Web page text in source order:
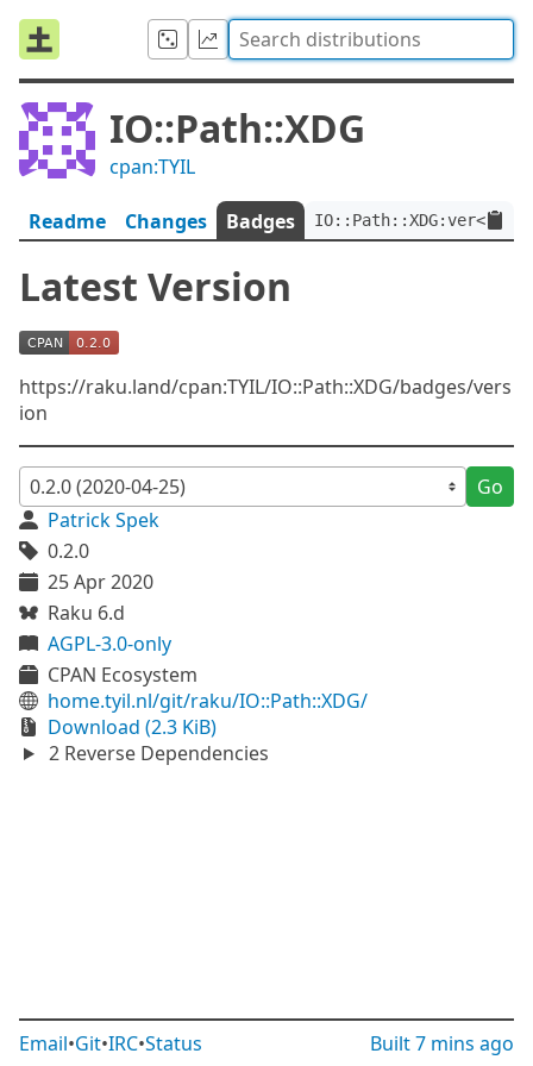
IO::Path::XDG
cpan:TYIL
Readme Changes Badges
Latest Version
https://raku.land/cpan:TYIL/IO::Path::XDG/badges/vers
ion
Go
Patrick Spek
0.2.0
25 Apr 2020
Raku 6.d
AGPL-3.0-only
CPAN Ecosystem
home.tyil.nl/git/raku/IO::Path::XDG/
Download (2.3 KiB)
2 Reverse Dependencies
Email•Git•IRC•Status Built7 mins ago